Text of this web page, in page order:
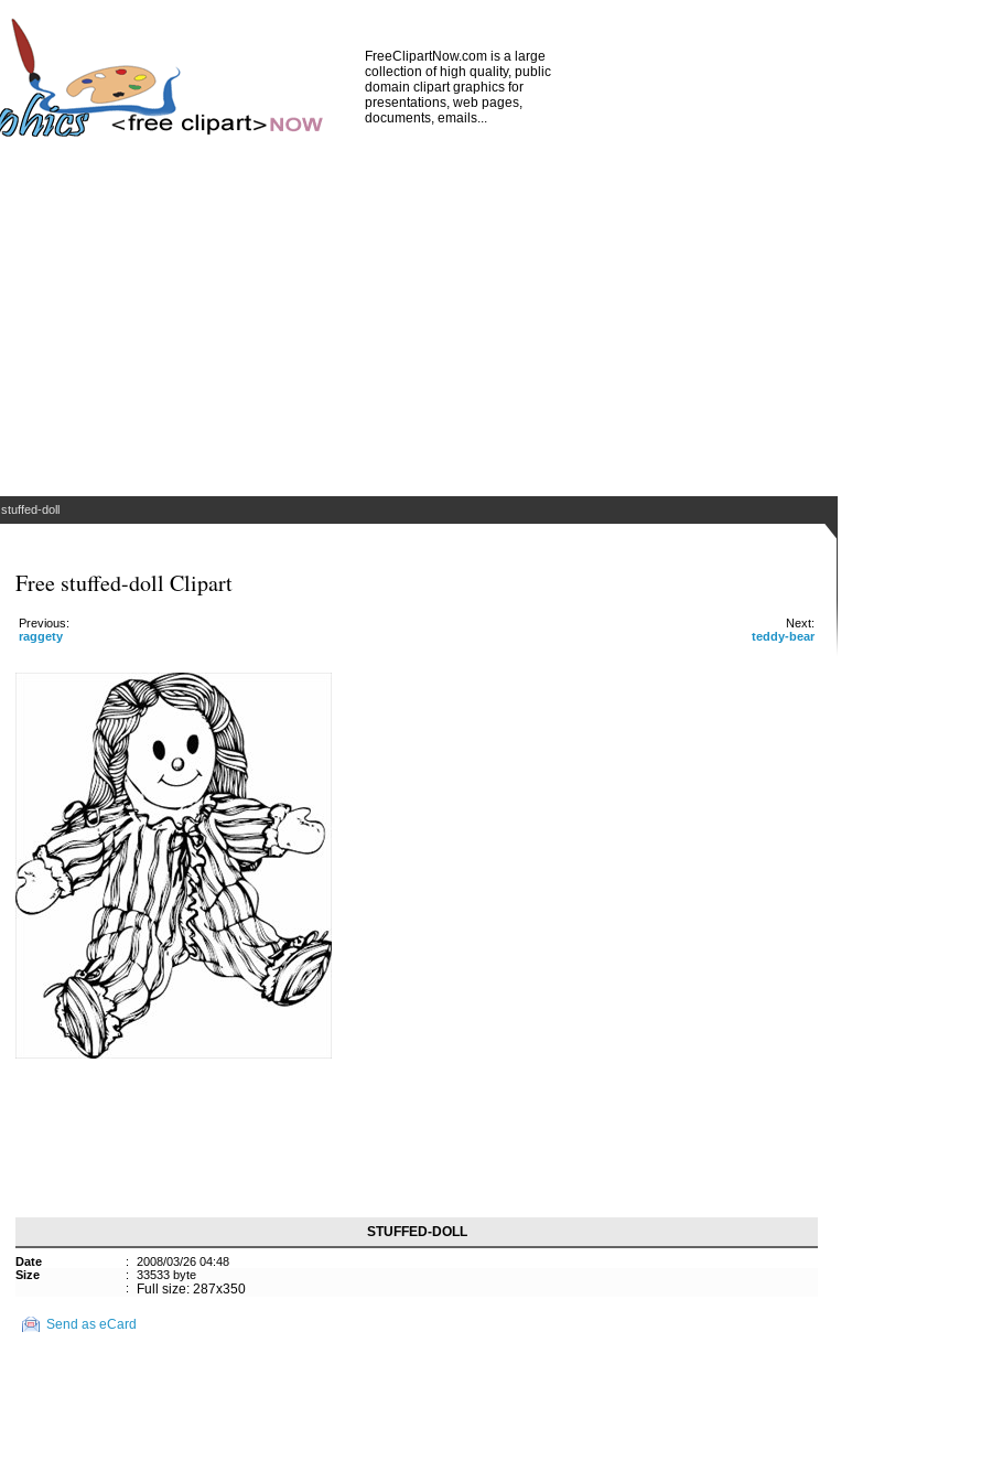
FreeClipartNow.com is a large
collection of high quality, public
domain clipart graphics for
presentations, web pages,
documents, emails...
stuffed-doll
Free stuffed-doll Clipart
Next:
teddy-bear
Previous:
raggety
STUFFED-DOLL
Date :
2008/03/26 04:48
Size
:
33533 byte
:
Full size: 287x350
Send as eCard